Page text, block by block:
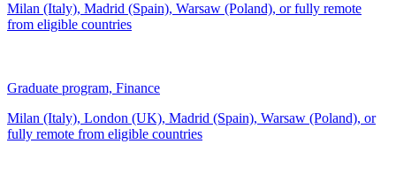
Milan (Italy), Madrid (Spain), Warsaw (Poland), or fully remote
from eligible countries
Graduate program, Finance
Milan (Italy), London (UK), Madrid (Spain), Warsaw (Poland), or
fully remote from eligible countries